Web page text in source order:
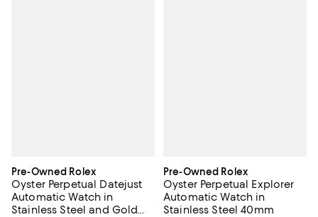
Pre-Owned Rolex
Oyster Perpetual Datejust
Automatic Watch in
Stainless Steel and Gold
Pre-Owned Rolex
Oyster Perpetual Explorer
Automatic Watch in
Stainless Steel 40mm